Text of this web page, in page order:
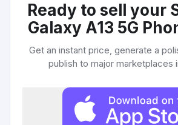
Ready to sell your
Galaxy A13 5G
Get an instant price, generate a
publish to major marketplaces